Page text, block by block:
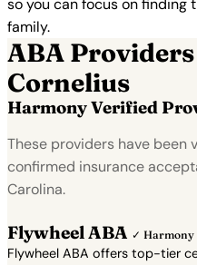
so you can focus on
family.
ABA
Cornelius
Harmony Verified
These providers have
confirmed insurance
Carolina.
Flywheel ABA ✓ Harmony
Flywheel ABA offers top-tier